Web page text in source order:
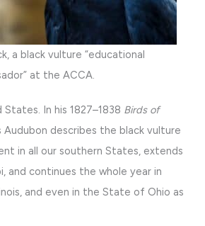
a black vulture “educational
at the ACCA.
In his 1827–1838 Birds of
Audubon describes the black vulture
in all our southern States, extends
and continues the whole year in
and even in the State of Ohio as